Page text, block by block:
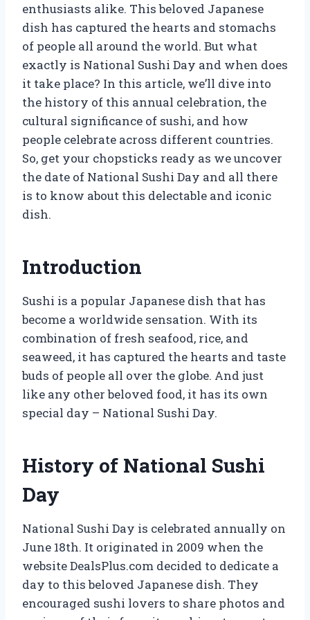
enthusiasts alike. This beloved Japanese
dish has captured the hearts and stomachs
of people all around the world. But what
exactly is National Sushi Day and when does
it take place? In this article, we’ll dive into
the history of this annual celebration, the
cultural significance of sushi, and how
people celebrate across different countries.
So, get your chopsticks ready as we uncover
the date of National Sushi Day and all there
is to know about this delectable and iconic
dish.
Introduction
Sushi is a popular Japanese dish that has
become a worldwide sensation. With its
combination of fresh seafood, rice, and
seaweed, it has captured the hearts and taste
buds of people all over the globe. And just
like any other beloved food, it has its own
special day – National Sushi Day.
History of National Sushi
Day
National Sushi Day is celebrated annually on
June 18th. It originated in 2009 when the
website DealsPlus.com decided to dedicate a
day to this beloved Japanese dish. They
encouraged sushi lovers to share photos and